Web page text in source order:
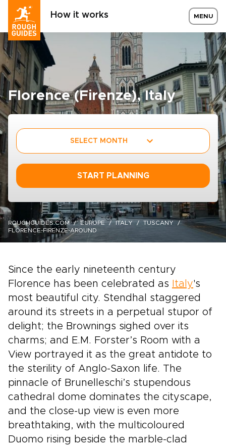
How it works MENU
Florence (Firenze), Italy
SELECT MONTH
START PLANNING
ROUGHGUIDES.COM EUROPE ITALY
TUSCANY
FLORENCE-FIRENZE-AROUND
Since the early nineteenth century
Florence has been celebrated as
Italy's
most beautiful city. Stendhal staggered
around its streets in a perpetual stupor of
delight; the Brownings sighed over its
charms; and E.M. Forster’s Room with a
View portrayed it as the great antidote to
the sterility of Anglo-Saxon life. The
pinnacle of Brunelleschi’s stupendous
cathedral dome dominates the cityscape,
and the close-up view is even more
breathtaking, with the multicoloured
Duomo rising beside the marble-clad